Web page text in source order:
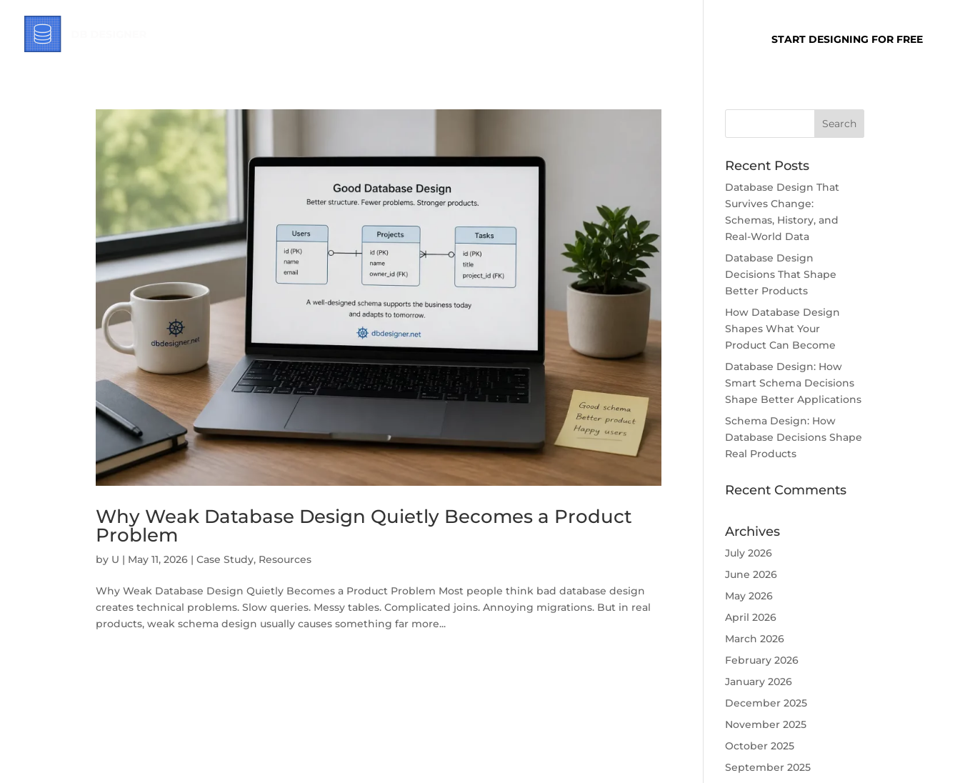
START DESIGNING FOR FREE
Why Weak Database Design Quietly Becomes a Product
Problem
by U | May 11, 2026 |Case Study, Resources
Why Weak Database Design Quietly Becomes a Product Problem Most people think bad database design
creates technical problems. Slow queries. Messy tables. Complicated joins. Annoying migrations. But in real
products, weak schema design usually causes something far more...
Recent Posts
Database Design That
Survives Change:
Schemas, History, and
Real-World Data
Database Design
Decisions That Shape
Better Products
How Database Design
Shapes What Your
Product Can Become
Database Design: How
Smart Schema Decisions
Shape Better Applications
Schema Design: How
Database Decisions Shape
Real Products
Recent Comments
Archives
July 2026
June 2026
May 2026
April 2026
March 2026
February 2026
January 2026
December 2025
November 2025
October 2025
September 2025